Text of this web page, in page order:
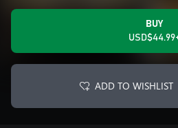
BUY
ADD TO WISHLIST